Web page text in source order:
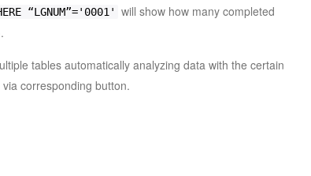
“LGNUM”='0001'
will show how many completed
tables automatically analyzing data with the certain
corresponding button.